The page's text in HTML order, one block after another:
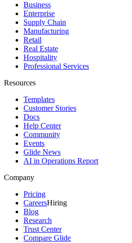
Business
Enterprise
Supply Chain
Manufacturing
Retail
Real Estate
Hospitality
Professional Services
Resources
Templates
Customer Stories
Docs
Help Center
Community
Events
Glide News
AI in Operations Report
Company
Pricing
CareersHiring
Blog
Research
Trust Center
Compare Glide